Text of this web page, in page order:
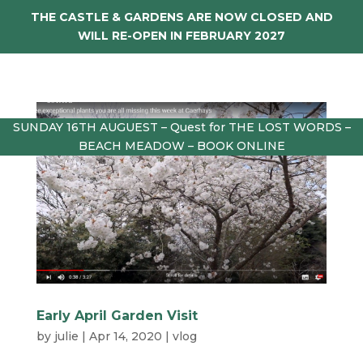
THE CASTLE & GARDENS ARE NOW CLOSED AND
WILL RE-OPEN IN FEBRUARY 2027
SUNDAY 16TH AUGUEST – Quest for THE LOST WORDS –
BEACH MEADOW – BOOK ONLINE
Early April Garden Visit
by julie | Apr 14, 2020 | vlog